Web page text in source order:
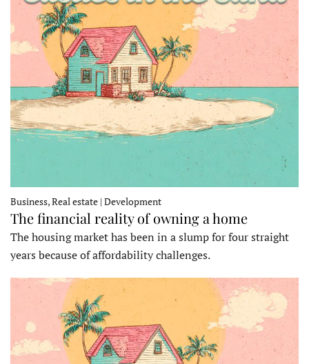
Business, Real estate | Development
The financial reality of owning a home
The housing market has been in a slump for four straight
years because of affordability challenges.